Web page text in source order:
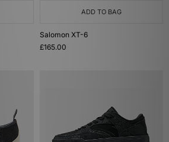
ADD TO BAG
Salomon XT-6
£165.00